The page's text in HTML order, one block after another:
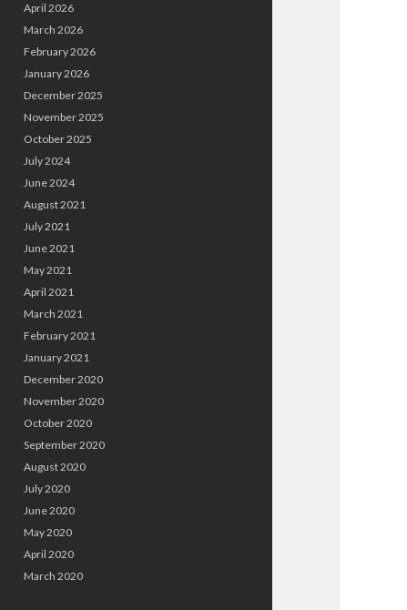
April 2026
March 2026
February 2026
January 2026
December 2025
November 2025
October 2025
July 2024
June 2024
August 2021
July 2021
June 2021
May 2021
April 2021
March 2021
February 2021
January 2021
December 2020
November 2020
October 2020
September 2020
August 2020
July 2020
June 2020
May 2020
April 2020
March 2020